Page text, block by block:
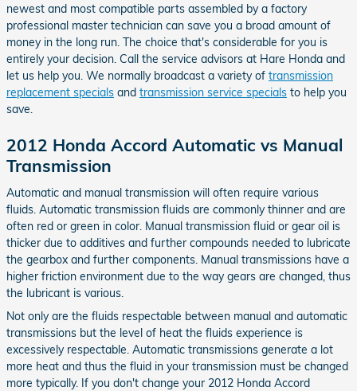
newest and most compatible parts assembled by a factory
professional master technician can save you a broad amount of
money in the long run. The choice that's considerable for you is
entirely your decision. Call the service advisors at Hare Honda and
let us help you. We normally broadcast a variety of transmission
replacement specials and transmission service specials to help you
save.
2012 Honda Accord Automatic vs Manual
Transmission
Automatic and manual transmission will often require various
fluids. Automatic transmission fluids are commonly thinner and are
often red or green in color. Manual transmission fluid or gear oil is
thicker due to additives and further compounds needed to lubricate
the gearbox and further components. Manual transmissions have a
higher friction environment due to the way gears are changed, thus
the lubricant is various.
Not only are the fluids respectable between manual and automatic
transmissions but the level of heat the fluids experience is
excessively respectable. Automatic transmissions generate a lot
more heat and thus the fluid in your transmission must be changed
more typically. If you don't change your 2012 Honda Accord